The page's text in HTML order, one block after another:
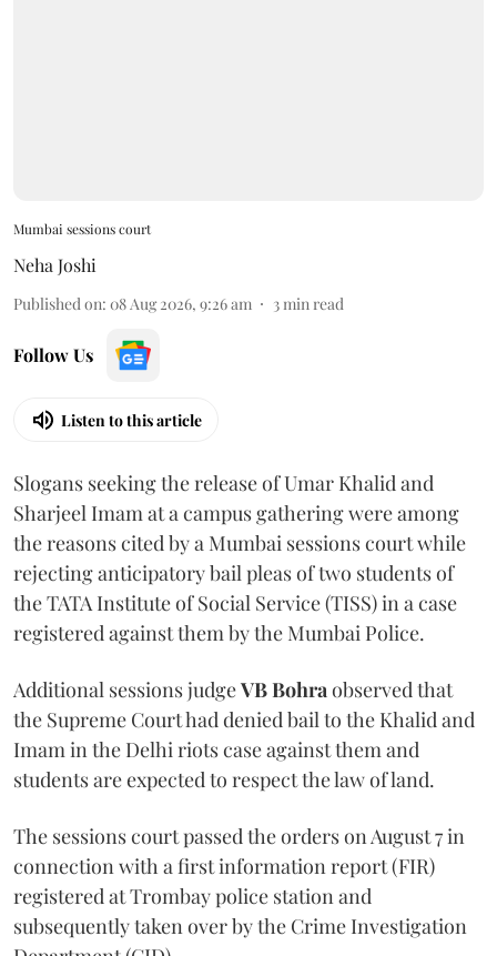
Mumbai sessions court
Neha Joshi
Published on: 08 Aug 2026, 9:26 am 3min read
Follow Us
Listen to this article
Slogans seeking the release of Umar Khalid and
Sharjeel Imam at a campus gathering were among
the reasons cited by a Mumbai sessions court while
rejecting anticipatory bail pleas of two students of
the TATA Institute of Social Service (TISS) in a case
registered against them by the Mumbai Police.
Additional sessions judgeVB Bohraobserved that
the Supreme Court had denied bail to the Khalid and
Imam in the Delhi riots case against them and
students are expected to respect the law of land.
The sessions court passed the orders on August 7 in
connection with a first information report (FIR)
registered at Trombay police station and
subsequently taken over by the Crime Investigation